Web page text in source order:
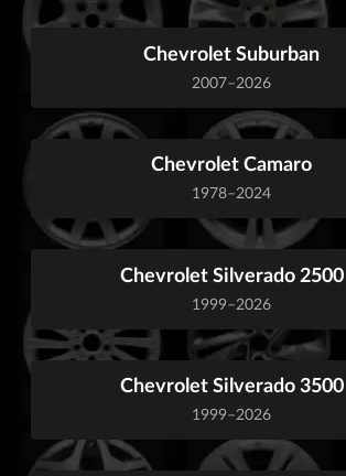
Chevrolet Suburban
2007–2026
Chevrolet Camaro
1978–2024
Chevrolet Silverado 2500
1999–2026
Chevrolet Silverado 3500
1999–2026